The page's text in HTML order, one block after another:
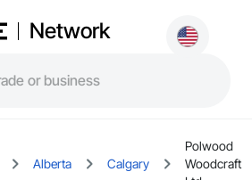
Network
Alberta Calgary
Polwood
Woodcraft